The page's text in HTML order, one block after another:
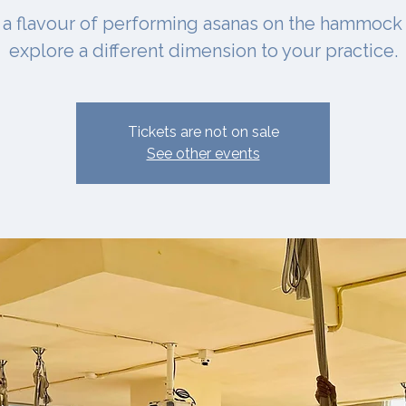
flavour of performing asanas on the hammock
explore a different dimension to your practice.
Tickets are not on sale
See other events